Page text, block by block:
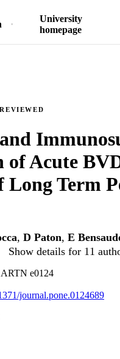
University
homepage
of Acute
Long Term
, D Paton, E
Show details for 11
e0124
journal.pone.0124689